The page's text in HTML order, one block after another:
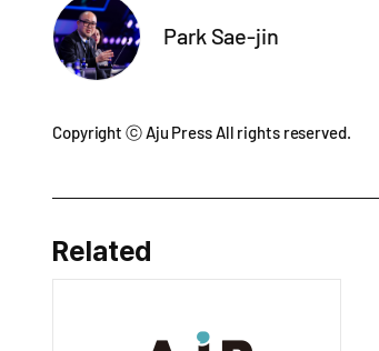
Park Sae-jin
Copyright ⓒ Aju Press All rights reserved.
Related